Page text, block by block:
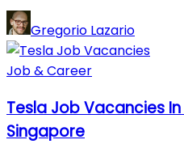
Gregorio Lazario
Job & Career
Tesla Job Vacancies In
Singapore